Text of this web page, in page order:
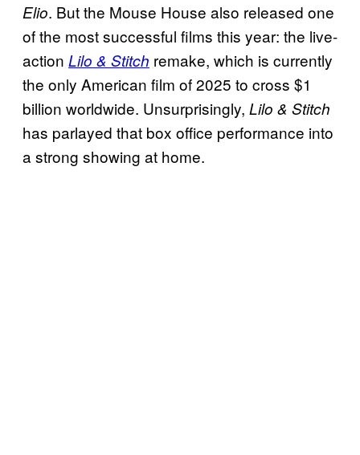
Elio. But the Mouse House also released one
of the most successful films this year: the live-
action Lilo & Stitch remake, which is currently
the only American film of 2025 to cross $1
billion worldwide. Unsurprisingly, Lilo & Stitch
has parlayed that box office performance into
a strong showing at home.